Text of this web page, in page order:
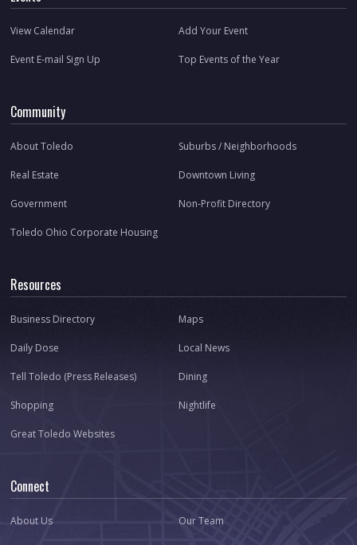
View Calendar Add Your Event
Event E-mail Sign Up Top Events of the Year
Community
About Toledo Suburbs / Neighborhoods
Real Estate Downtown Living
Government Non-Profit Directory
Toledo Ohio Corporate Housing
Resources
Business Directory Maps
Daily Dose Local News
Tell Toledo (Press Releases) Dining
Shopping Nightlife
Great Toledo Websites
Connect
About Us Our Team